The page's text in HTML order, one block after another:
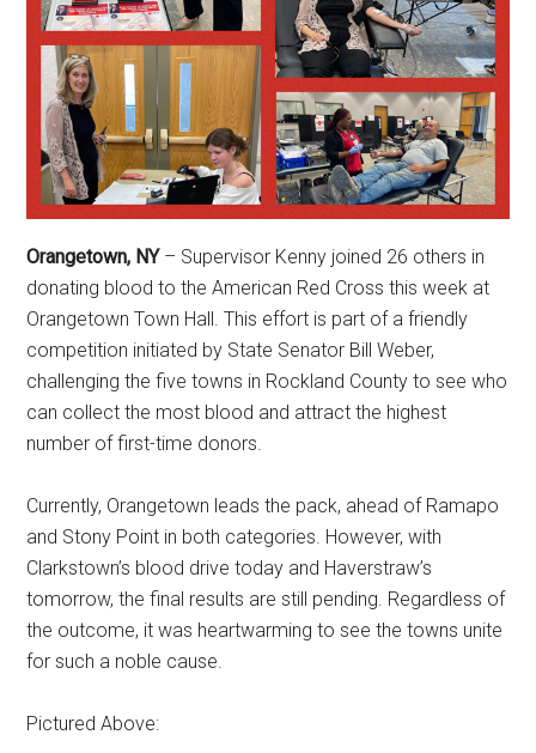
Orangetown, NY– Supervisor Kenny joined 26 others in
donating blood to the American Red Cross this week at
Orangetown Town Hall. This effort is part of a friendly
competition initiated by State Senator Bill Weber,
challenging the five towns in Rockland County to see who
can collect the most blood and attract the highest
number of first-time donors.
Currently, Orangetown leads the pack, ahead of Ramapo
and Stony Point in both categories. However, with
Clarkstown’s blood drive today and Haverstraw’s
tomorrow, the final results are still pending. Regardless of
the outcome, it was heartwarming to see the towns unite
for such a noble cause.
Pictured Above: